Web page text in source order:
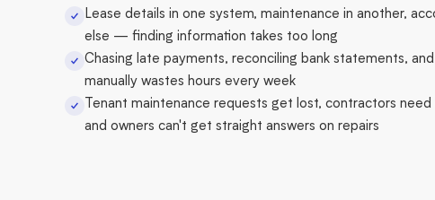
Lease details in one system, maintenance in another,
else — finding information takes too long
Chasing late payments, reconciling bank statements,
manually wastes hours every week
Tenant maintenance requests get lost, contractors
and owners can't get straight answers on repairs